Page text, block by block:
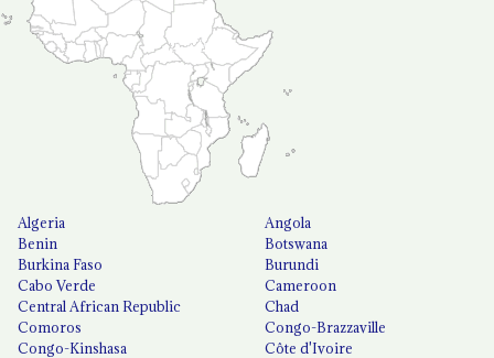
Algeria
Angola
Benin
Botswana
Burkina Faso
Burundi
Cabo Verde
Cameroon
Central African Republic
Chad
Comoros
Congo-Brazzaville
Congo-Kinshasa
Côte d'Ivoire